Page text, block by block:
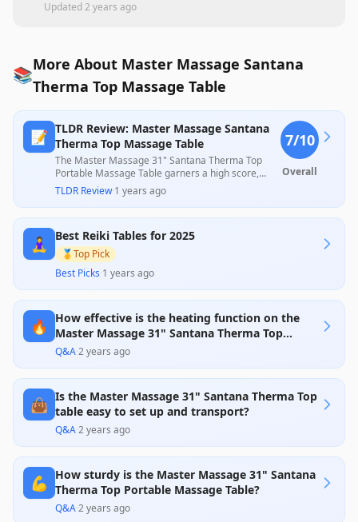
Updated2 years ago
📚More About Master Massage Santana
Therma Top Massage Table
📝 TLDR Review: Master Massage Santana
Therma Top Massage Table
The Master Massage 31" Santana Therma Top
Portable Massage Table garners a high score,
praised for its sturdy construction and comfort,
including an effective built-in heating feature that
many users find beneficial. Despite some
bag and issues with the heating element's
longevity, the overall positive feedback on its
performance and value for the price reinforces its
appeal for both personal and professional use.
TLDR Review·1 years ago
7/10
Overall
🧘‍♀️ Best Reiki Tables for 2025
🥇Top Pick
Best Picks·1 years ago
🔥
How effective is the heating function on the
Master Massage 31" Santana Therma Top
table?
Q&A·2 years ago
👜 Is the Master Massage 31" Santana Therma Top
table easy to set up and transport?
Q&A·2 years ago
💪
How sturdy is the Master Massage 31" Santana
Therma Top Portable Massage Table?
Q&A·2 years ago